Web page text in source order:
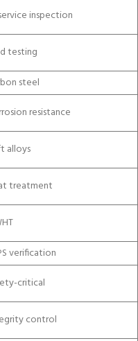
inspection
testing
steel
resistance
alloys
treatment
verification
critical
control